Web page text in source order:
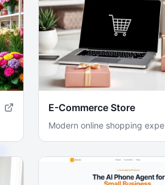
E-Commerce Store
Modern online shopping